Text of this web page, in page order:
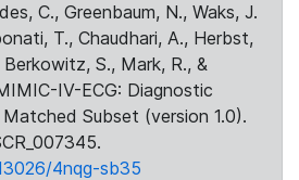
C., Greenbaum, N., Waks, J.
T., Chaudhari, A., Herbst,
Berkowitz, S., Mark, R., &
IV-ECG: Diagnostic
Subset (version 1.0).
4nqg-sb35